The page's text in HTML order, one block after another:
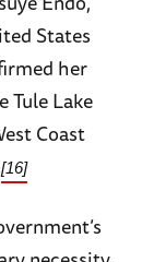
States
her
Tule Lake
Coast
[16]